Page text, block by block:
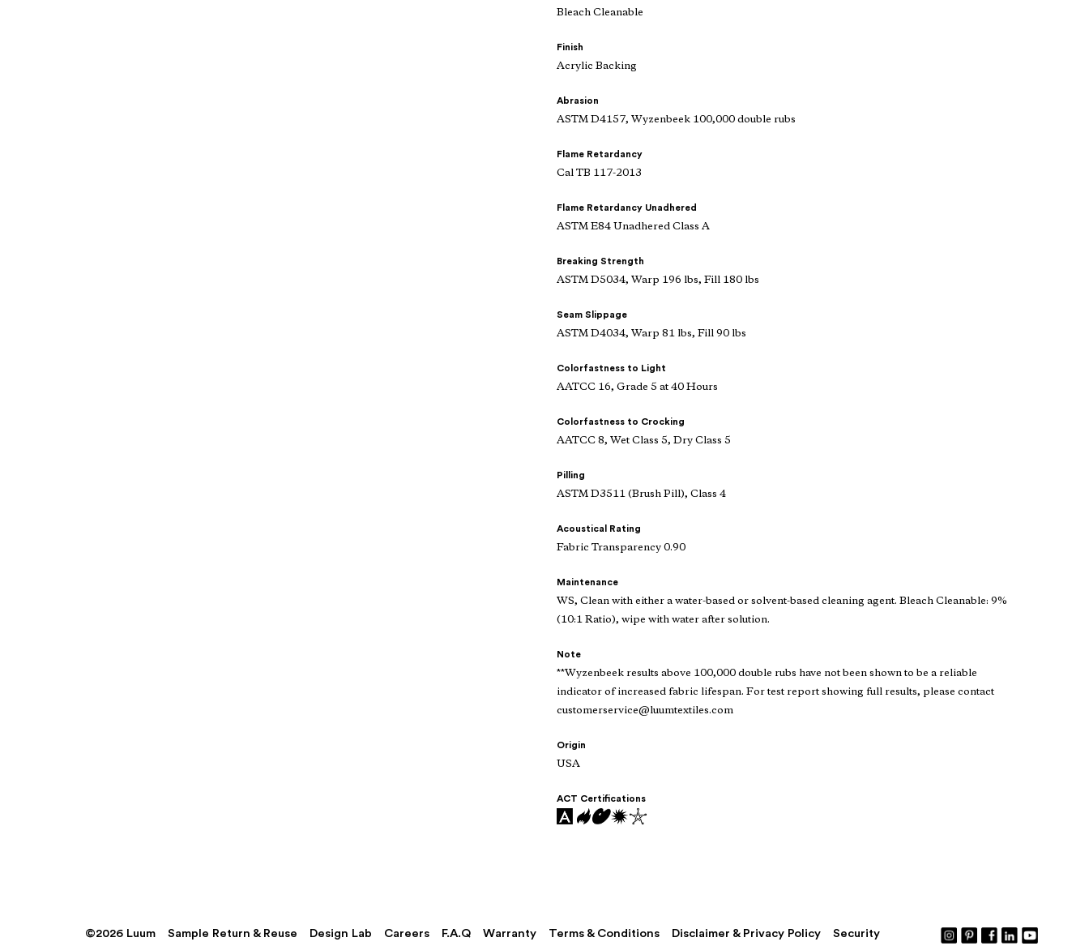
Bleach Cleanable
Finish
Acrylic Backing
Abrasion
ASTM D4157, Wyzenbeek 100,000 double rubs
Flame Retardancy
Cal TB 117-2013
Flame Retardancy Unadhered
ASTM E84 Unadhered Class A
Breaking Strength
ASTM D5034, Warp 196 lbs, Fill 180 lbs
Seam Slippage
ASTM D4034, Warp 81 lbs, Fill 90 lbs
Colorfastness to Light
AATCC 16, Grade 5 at 40 Hours
Colorfastness to Crocking
AATCC 8, Wet Class 5, Dry Class 5
Pilling
ASTM D3511 (Brush Pill), Class 4
Acoustical Rating
Fabric Transparency 0.90
Maintenance
WS, Clean with either a water-based or solvent-based cleaning agent. Bleach Cleanable: 9%
(10:1 Ratio), wipe with water after solution.
Note
**Wyzenbeek results above 100,000 double rubs have not been shown to be a reliable
indicator of increased fabric lifespan. For test report showing full results, please contact
customerservice@luumtextiles.com
Origin
USA
ACT Certifications
©2026 Luum Sample Return & Reuse Design Lab Careers F.A.Q Warranty Terms & Conditions Disclaimer & Privacy Policy Security